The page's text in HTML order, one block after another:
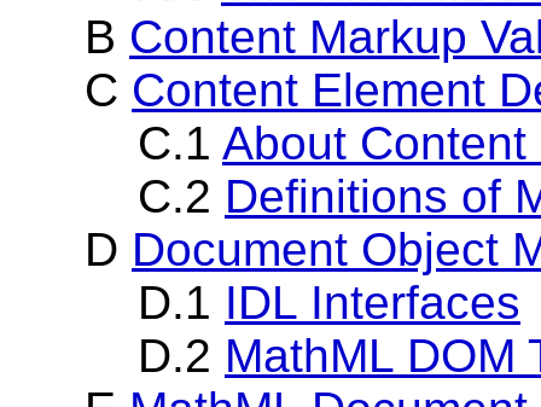
B Content Markup
C Content Element
C.1 About
C.2 Definitions of
D Document Object
D.1 IDL Interfaces
D.2 MathML DOM